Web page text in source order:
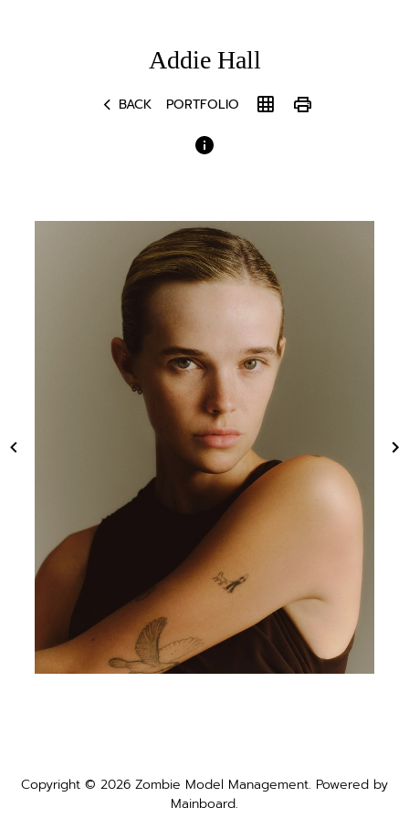
Addie Hall
chevron_left BACK PORTFOLIO grid_on print
Copyright © 2026 Zombie Model Management. Powered by
Mainboard.